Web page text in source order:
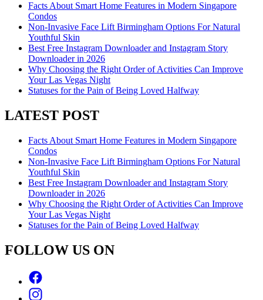
Facts About Smart Home Features in Modern Singapore
Condos
Non-Invasive Face Lift Birmingham Options For Natural
Youthful Skin
Best Free Instagram Downloader and Instagram Story
Downloader in 2026
Why Choosing the Right Order of Activities Can Improve
Your Las Vegas Night
Statuses for the Pain of Being Loved Halfway
LATEST POST
Facts About Smart Home Features in Modern Singapore
Condos
Non-Invasive Face Lift Birmingham Options For Natural
Youthful Skin
Best Free Instagram Downloader and Instagram Story
Downloader in 2026
Why Choosing the Right Order of Activities Can Improve
Your Las Vegas Night
Statuses for the Pain of Being Loved Halfway
FOLLOW US ON